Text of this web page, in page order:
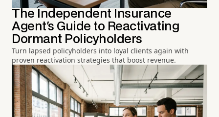
The Independent Insurance
Agent's Guide to Reactivating
Dormant Policyholders
Turn lapsed policyholders into loyal clients again with
proven reactivation strategies that boost revenue.